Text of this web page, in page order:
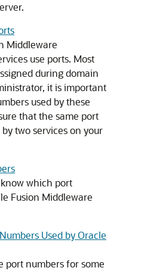
.
Middleware
use ports. Most
during domain
it is important
used by these
that the same port
two services on your
which port
Fusion Middleware
Used by Oracle
port numbers for some